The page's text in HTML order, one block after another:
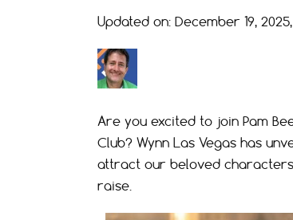
Updated on: December 19, 2025,
Are you excited to join Pam
Club? Wynn Las Vegas has
attract our beloved
raise.